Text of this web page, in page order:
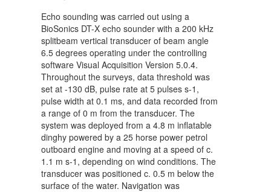
Echo sounding was carried out using a
BioSonics DT-X echo sounder with a 200 kHz
splitbeam vertical transducer of beam angle
6.5 degrees operating under the controlling
software Visual Acquisition Version 5.0.4.
Throughout the surveys, data threshold was
set at -130 dB, pulse rate at 5 pulses s-1,
pulse width at 0.1 ms, and data recorded from
a range of 0 m from the transducer. The
system was deployed from a 4.8 m inflatable
dinghy powered by a 25 horse power petrol
outboard engine and moving at a speed of c.
1.1 m s-1, depending on wind conditions. The
transducer was positioned c. 0.5 m below the
surface of the water. Navigation was